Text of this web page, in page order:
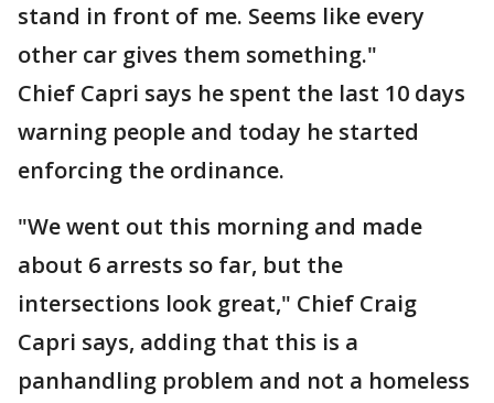
stand in front of me. Seems like every
other car gives them something."
Chief Capri says he spent the last 10 days
warning people and today he started
enforcing the ordinance.
"We went out this morning and made
about 6 arrests so far, but the
intersections look great," Chief Craig
Capri says, adding that this is a
panhandling problem and not a homeless